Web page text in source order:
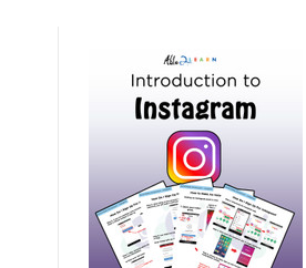
CURRICULUM
Mental Health / Bullying
Social Skills
Specialty Shop
Visual Recipes
Flashcards